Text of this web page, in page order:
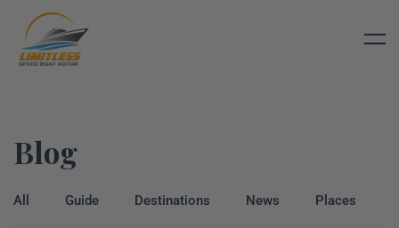
Blog
All Guide Destinations News Places